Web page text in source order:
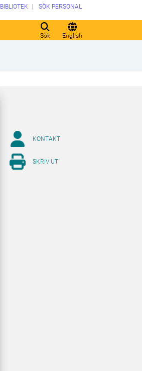
Sök English
BIBLIOTEK SÖK PERSONAL
KONTAKT
SKRIV UT